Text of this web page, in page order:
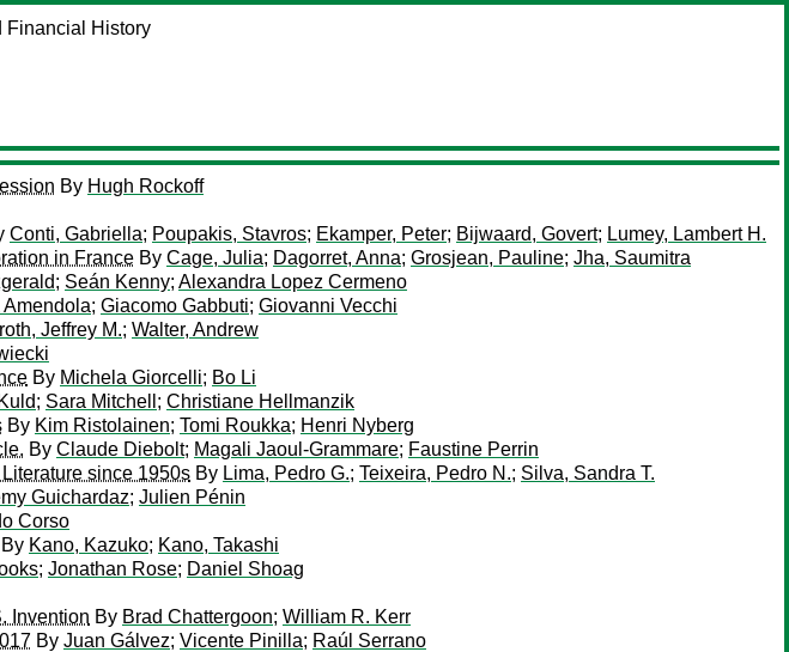
Financial History
By Hugh Rockoff
Conti, Gabriella; Poupakis, Stavros; Ekamper, Peter; Bijwaard, Govert; Lumey, Lambert H.
in France By Cage, Julia; Dagorret, Anna; Grosjean, Pauline; Jha, Saumitra
; Seán Kenny; Alexandra Lopez Cermeno
Amendola; Giacomo Gabbuti; Giovanni Vecchi
Jeffrey M.; Walter, Andrew
By Michela Giorcelli; Bo Li
; Sara Mitchell ; Christiane Hellmanzik
By Kim Ristolainen; Tomi Roukka; Henri Nyberg
By Claude Diebolt; Magali Jaoul-Grammare; Faustine Perrin
since 1950s By Lima, Pedro G.; Teixeira, Pedro N.; Silva, Sandra T.
Guichardaz; Julien Pénin
Corso
By Kano, Kazuko; Kano, Takashi
; Jonathan Rose; Daniel Shoag
Invention By Brad Chattergoon; William R. Kerr
By Juan Gálvez; Vicente Pinilla; Raúl Serrano